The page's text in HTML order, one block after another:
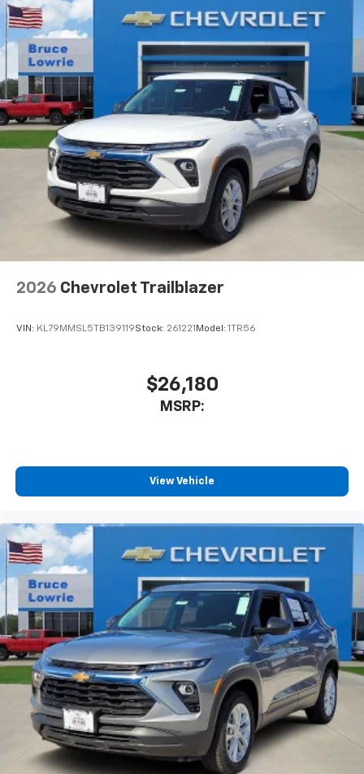
2026 Chevrolet Trailblazer
VIN: KL79MMSL5TB139119Stock: 261221 Model: 1TR56
$26,180
MSRP:
View Vehicle